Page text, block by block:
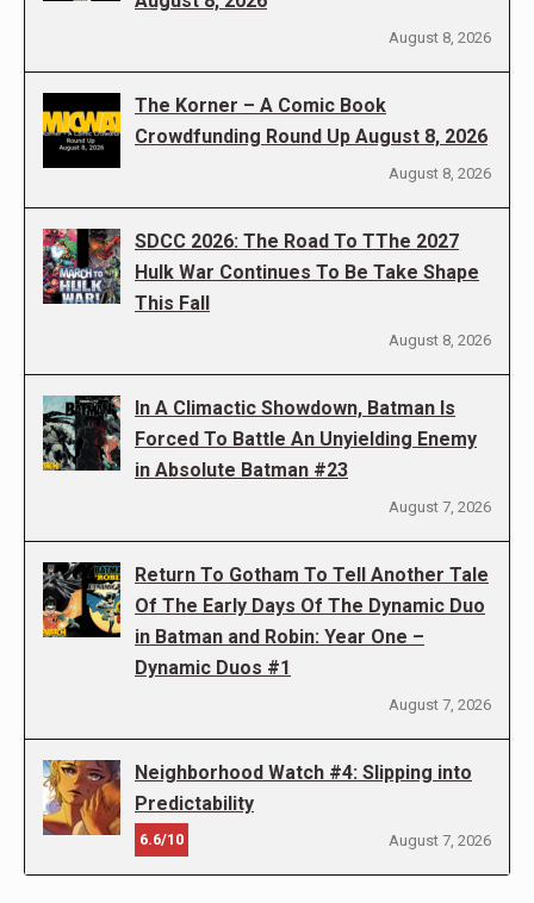
August 8, 2026
The Korner – A Comic Book
Crowdfunding Round Up August 8, 2026
August 8, 2026
SDCC 2026: The Road To TThe 2027
Hulk War Continues To Be Take Shape
This Fall
August 8, 2026
In A Climactic Showdown, Batman Is
Forced To Battle An Unyielding Enemy
in Absolute Batman #23
August 7, 2026
Return To Gotham To Tell Another Tale
Of The Early Days Of The Dynamic Duo
in Batman and Robin: Year One –
Dynamic Duos #1
August 7, 2026
Neighborhood Watch #4: Slipping into
Predictability
6.6/10 August 7, 2026